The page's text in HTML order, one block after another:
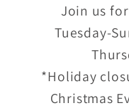
Join us
Tuesday-
*Holiday
Christmas